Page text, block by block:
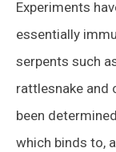
Experiments
essentially
serpents such
rattlesnake and
been
which binds to,